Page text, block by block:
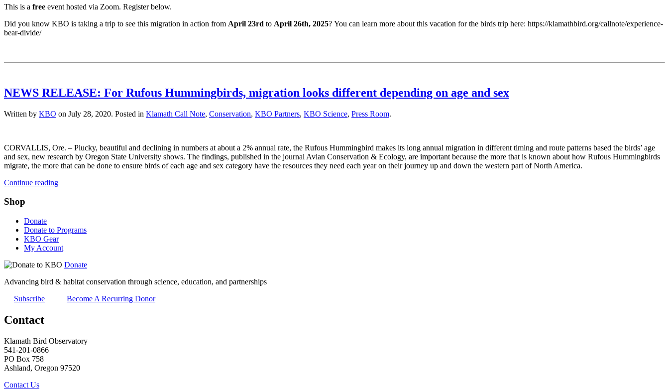
This is a free event hosted via Zoom. Register below.
Did you know KBO is taking a trip to see this migration in action from April 23rd to April 26th, 2025? You can learn more about this vacation for the birds trip here: https://klamathbird.org/callnote/experience-
bear-divide/
NEWS RELEASE: For Rufous Hummingbirds, migration looks different depending on age and sex
Written by KBO on July 28, 2020. Posted in Klamath Call Note, Conservation, KBO Partners, KBO Science, Press Room.
CORVALLIS, Ore. – Plucky, beautiful and declining in numbers at about a 2% annual rate, the Rufous Hummingbird makes its long annual migration in different timing and route patterns based the birds’ age
and sex, new research by Oregon State University shows. The findings, published in the journal Avian Conservation & Ecology, are important because the more that is known about how Rufous Hummingbirds
migrate, the more that can be done to ensure birds of each age and sex category have the resources they need each year on their journey up and down the western part of North America.
Continue reading
Shop
Donate
Donate to Programs
KBO Gear
My Account
Donate
Advancing bird & habitat conservation through science, education, and partnerships
Subscribe
Become A Recurring Donor
Contact
Klamath Bird Observatory
541-201-0866
PO Box 758
Ashland, Oregon 97520
Contact Us